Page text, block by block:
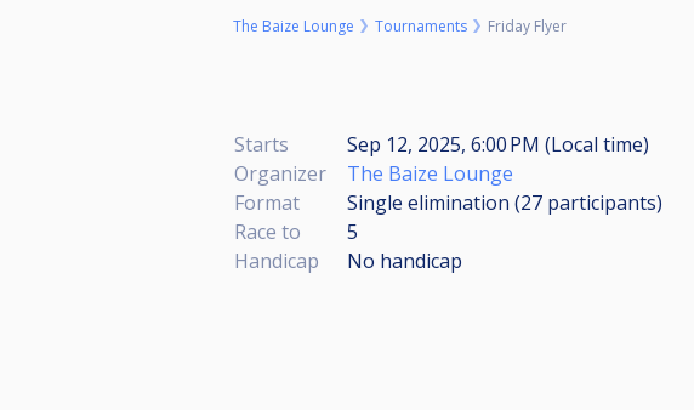
The Baize Lounge Tournaments Friday Flyer
Starts
Sep 12, 2025, 6:00 PM (Local time)
Organizer
The Baize Lounge
Format
Single elimination (27 participants)
Race to
5
Handicap
No handicap